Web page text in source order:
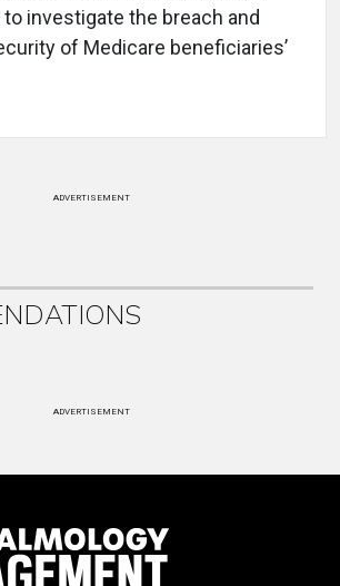
investigate the breach and
of Medicare beneficiaries’
ADVERTISEMENT
ADVERTISEMENT